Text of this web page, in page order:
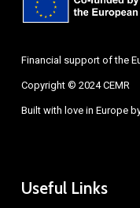
Financial support of the
Copyright © 2024 CEMR
Built with love in Europe
Useful Links